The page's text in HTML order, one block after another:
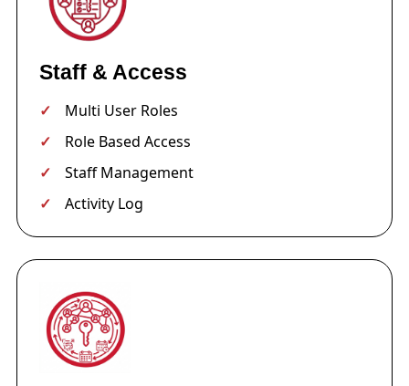
Staff & Access
Multi User Roles
Role Based Access
Staff Management
Activity Log